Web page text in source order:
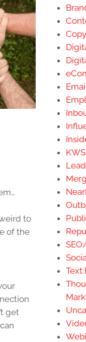
to
of the
get
Text